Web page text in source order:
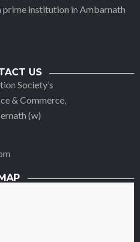
prime institution in Ambarnath
US
Society’s
& Commerce,
(w)